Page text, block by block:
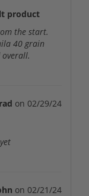
product
the start.
40 grain
overall.
on 02/29/24
on 02/21/24